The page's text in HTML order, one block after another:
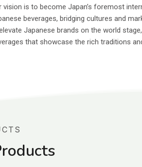
vision is to become Japan’s foremost
beverages, bridging cultures and
Japanese brands on the world
that showcase the rich traditions